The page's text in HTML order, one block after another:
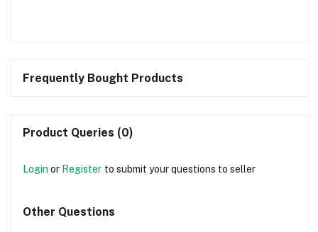
Frequently Bought Products
Product Queries (0)
Login or Register to submit your questions to seller
Other Questions